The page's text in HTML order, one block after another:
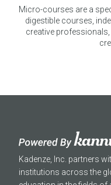
Micro-courses are a
digestible courses,
creative
Kadenze, Inc. partners
institutions across the